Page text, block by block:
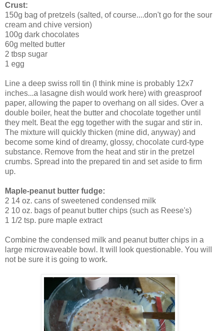
Crust:
150g bag of pretzels (salted, of course....don't go for the sour
cream and chive version)
100g dark chocolates
60g melted butter
2 tbsp sugar
1 egg
Line a deep swiss roll tin (I think mine is probably 12x7
inches...a lasagne dish would work here) with greasproof
paper, allowing the paper to overhang on all sides. Over a
double boiler, heat the butter and chocolate together until
they melt. Beat the egg together with the sugar and stir in.
The mixture will quickly thicken (mine did, anyway) and
become some kind of dreamy, glossy, chocolate curd-type
substance. Remove from the heat and stir in the pretzel
crumbs. Spread into the prepared tin and set aside to firm
up.
Maple-peanut butter fudge:
2 14 oz. cans of sweetened condensed milk
2 10 oz. bags of peanut butter chips (such as Reese's)
1 1/2 tsp. pure maple extract
Combine the condensed milk and peanut butter chips in a
large microwaveable bowl. It will look questionable. You will
not be sure it is going to work.